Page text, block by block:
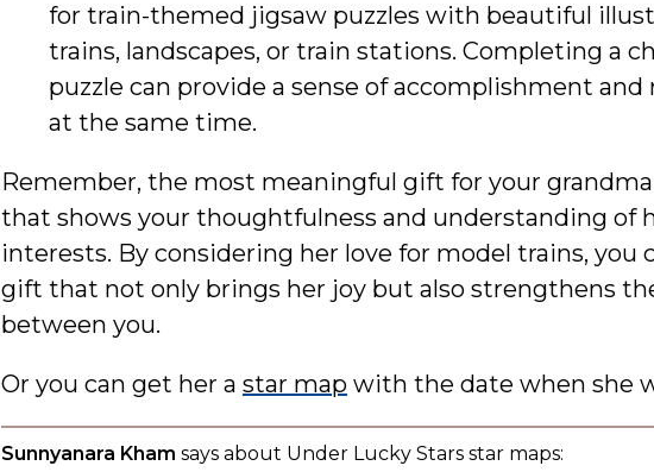
for train-themed jigsaw puzzles with beautiful
trains, landscapes, or train stations. Completing a
puzzle can provide a sense of accomplishment and
at the same time.
Remember, the most meaningful gift for your
that shows your thoughtfulness and understanding of
interests. By considering her love for model trains, you
gift that not only brings her joy but also strengthens
between you.
Or you can get her a star map with the date when she
Sunnyanara Kham says about Under Lucky Stars star maps: